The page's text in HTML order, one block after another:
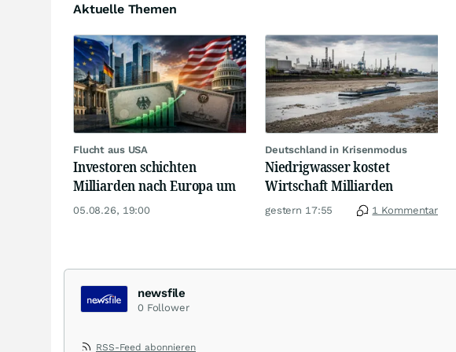
Aktuelle Themen
Flucht aus USA
Investoren schichten
Milliarden nach Europa um
05.08.26, 19:00
Deutschland in Krisenmodus
Niedrigwasser kostet
Wirtschaft Milliarden
gestern 17:55 1 Kommentar
newsfile
0 Follower
RSS-Feed abonnieren